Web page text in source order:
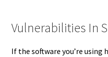
Vulnerabilities In
If the software you’re using